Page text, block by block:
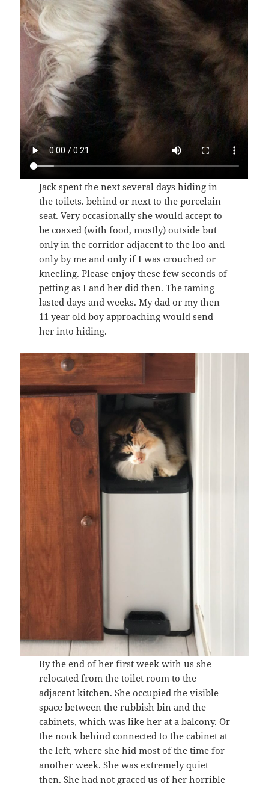
Jack spent the next several days hiding in
the toilets. behind or next to the porcelain
seat. Very occasionally she would accept to
be coaxed (with food, mostly) outside but
only in the corridor adjacent to the loo and
only by me and only if I was crouched or
kneeling. Please enjoy these few seconds of
petting as I and her did then. The taming
lasted days and weeks. My dad or my then
11 year old boy approaching would send
her into hiding.
By the end of her first week with us she
relocated from the toilet room to the
adjacent kitchen. She occupied the visible
space between the rubbish bin and the
cabinets, which was like her at a balcony. Or
the nook behind connected to the cabinet at
the left, where she hid most of the time for
another week. She was extremely quiet
then. She had not graced us of her horrible